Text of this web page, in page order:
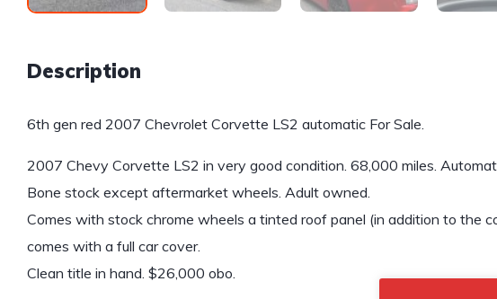
Description
6th gen red 2007 Chevrolet Corvette LS2 automatic For Sale.
2007 Chevy Corvette LS2 in very good condition. 68,000 miles.
Bone stock except aftermarket wheels. Adult owned.
Comes with stock chrome wheels a tinted roof panel (in addition to the
comes with a full car cover.
Clean title in hand. $26,000 obo.